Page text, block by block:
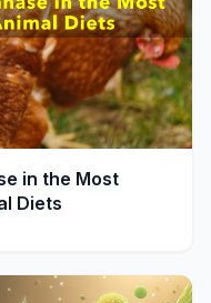
in the Most
Diets